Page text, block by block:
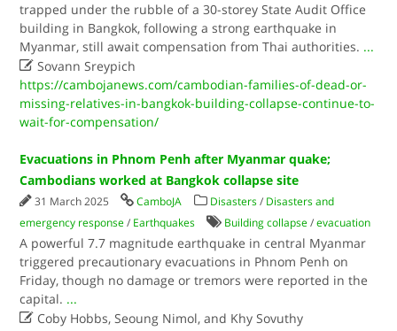
trapped under the rubble of a 30-storey State Audit Office
building in Bangkok, following a strong earthquake in
Myanmar, still await compensation from Thai authorities. ...
 Sovann Sreypich
https://cambojanews.com/cambodian-families-of-dead-or-
missing-relatives-in-bangkok-building-collapse-continue-to-
wait-for-compensation/
Evacuations in Phnom Penh after Myanmar quake;
Cambodians worked at Bangkok collapse site
31 March 2025 CamboJA Disasters / Disasters and
emergency response / Earthquakes Building collapse /evacuation
A powerful 7.7 magnitude earthquake in central Myanmar
triggered precautionary evacuations in Phnom Penh on
Friday, though no damage or tremors were reported in the
capital. ...
 Coby Hobbs, Seoung Nimol, and Khy Sovuthy